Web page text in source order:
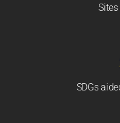
SDGs